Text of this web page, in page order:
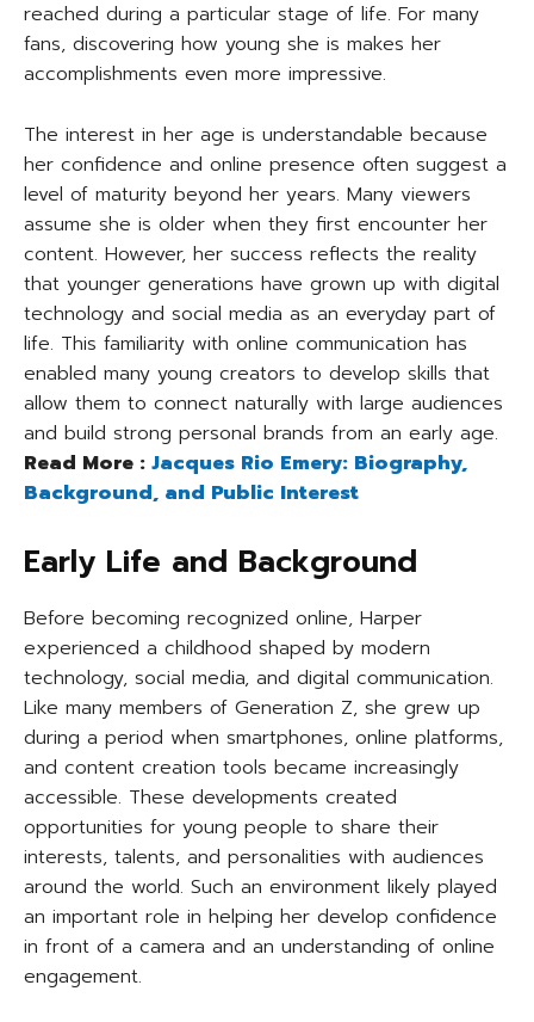
reached during a particular stage of life. For many
fans, discovering how young she is makes her
accomplishments even more impressive.
The interest in her age is understandable because
her confidence and online presence often suggest a
level of maturity beyond her years. Many viewers
assume she is older when they first encounter her
content. However, her success reflects the reality
that younger generations have grown up with digital
technology and social media as an everyday part of
life. This familiarity with online communication has
enabled many young creators to develop skills that
allow them to connect naturally with large audiences
and build strong personal brands from an early age.
Read More : Jacques Rio Emery: Biography,
Background, and Public Interest
Early Life and Background
Before becoming recognized online, Harper
experienced a childhood shaped by modern
technology, social media, and digital communication.
Like many members of Generation Z, she grew up
during a period when smartphones, online platforms,
and content creation tools became increasingly
accessible. These developments created
opportunities for young people to share their
interests, talents, and personalities with audiences
around the world. Such an environment likely played
an important role in helping her develop confidence
in front of a camera and an understanding of online
engagement.